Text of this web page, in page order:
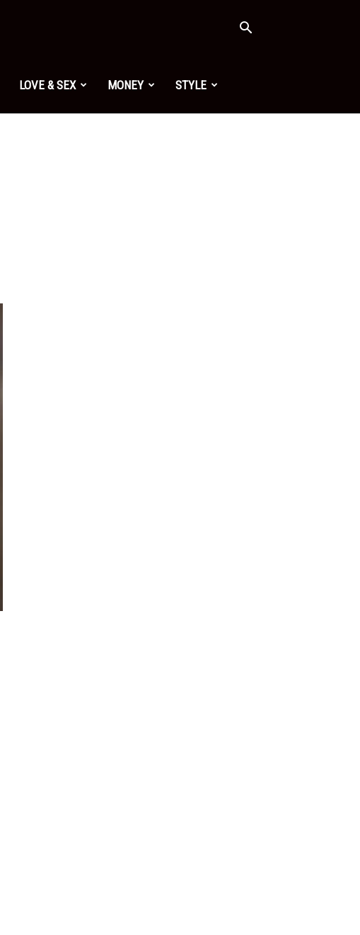
LOVE & SEX MONEY STYLE